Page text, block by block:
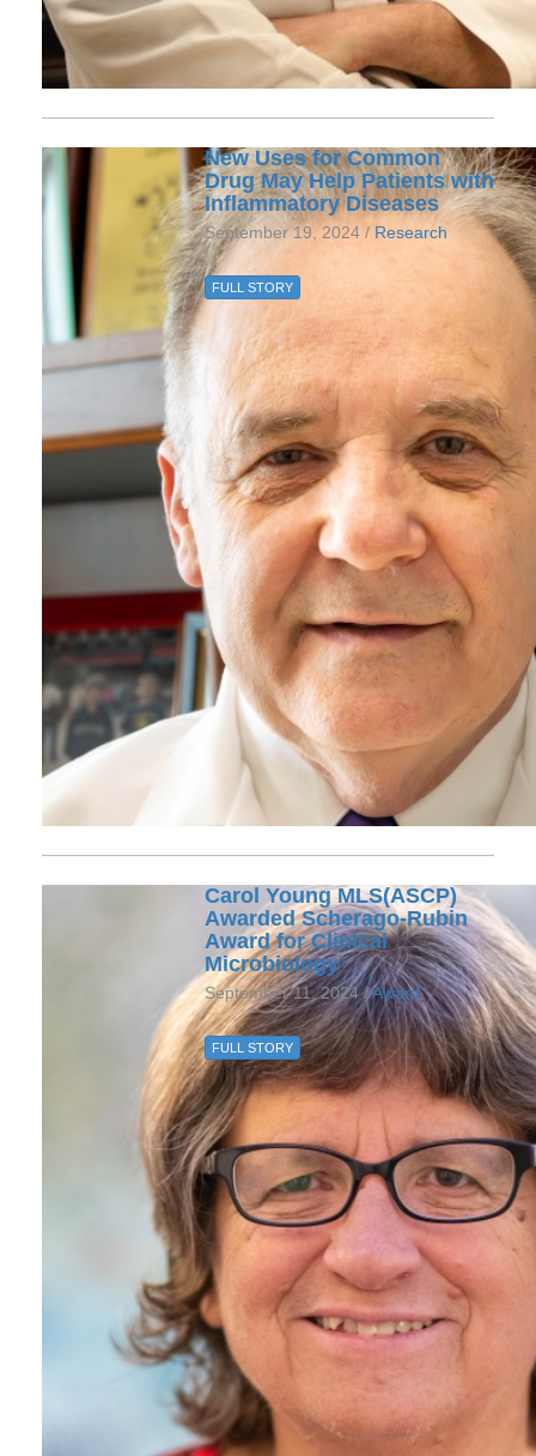
New Uses for Common
Drug May Help Patients with
Inflammatory Diseases
September 19, 2024 / Research
FULL STORY
Carol Young MLS(ASCP)
Awarded Scherago-Rubin
Award for Clinical
Microbiology
September 11, 2024 /Award
FULL STORY